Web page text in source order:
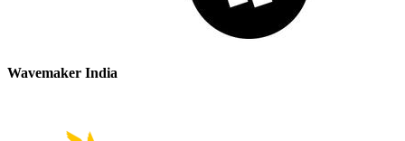
Wavemaker India